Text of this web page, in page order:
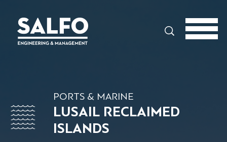
PORTS & MARINE
LUSAIL RECLAIMED
ISLANDS